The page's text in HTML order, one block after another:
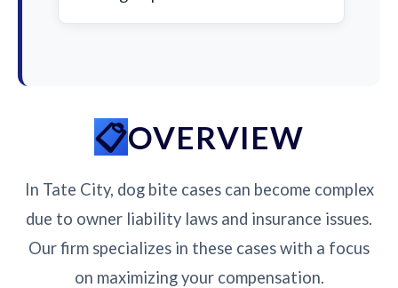
OVERVIEW
In Tate City, dog bite cases can become complex
due to owner liability laws and insurance issues.
Our firm specializes in these cases with a focus
on maximizing your compensation.